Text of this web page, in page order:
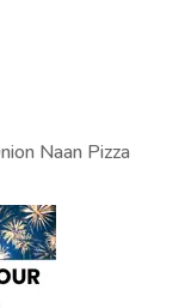
Naan Pizza